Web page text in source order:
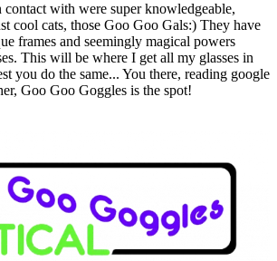
with were super knowledgeable,
cool cats, those Goo Goo Gals:) They have
frames and seemingly magical powers
This will be where I get all my glasses in
you do the same... You there, reading google
Goo Goo Goggles is the spot!